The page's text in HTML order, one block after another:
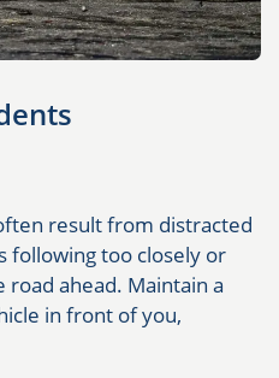
result from distracted
following too closely or
ahead. Maintain a
in front of you,